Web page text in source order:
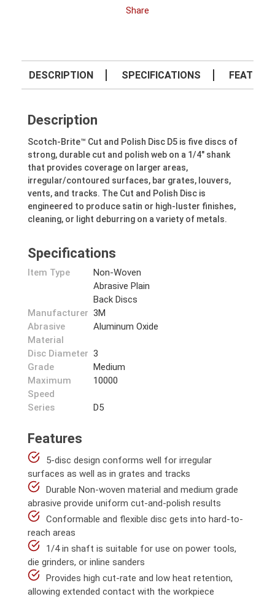
Share
DESCRIPTION SPECIFICATIONS
Description
Scotch-Brite™ Cut and Polish Disc D5 is five discs of
strong, durable cut and polish web on a 1/4" shank
that provides coverage on larger areas,
irregular/contoured surfaces, bar grates, louvers,
vents, and tracks. The Cut and Polish Disc is
engineered to produce satin or high-luster finishes,
cleaning, or light deburring on a variety of metals.
Specifications
Item Type
Non-Woven
Abrasive Plain
Back Discs
Manufacturer 3M
Abrasive
Material
Aluminum Oxide
Disc Diameter 3
Grade
Medium
Maximum
Speed
10000
Series D5
Features
5-disc design conforms well for irregular
surfaces as well as in grates and tracks
Durable Non-woven material and medium grade
abrasive provide uniform cut-and-polish results
Conformable and flexible disc gets into hard-to-
reach areas
1/4 in shaft is suitable for use on power tools,
die grinders, or inline sanders
Provides high cut-rate and low heat retention,
allowing extended contact with the workpiece